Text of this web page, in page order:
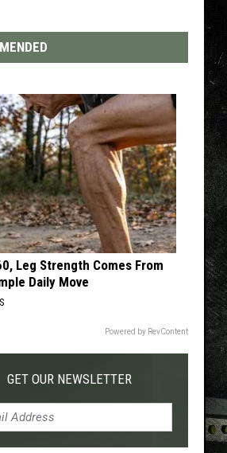
Leg Strength Comes From
Daily Move
Powered by RevContent
GET OUR NEWSLETTER